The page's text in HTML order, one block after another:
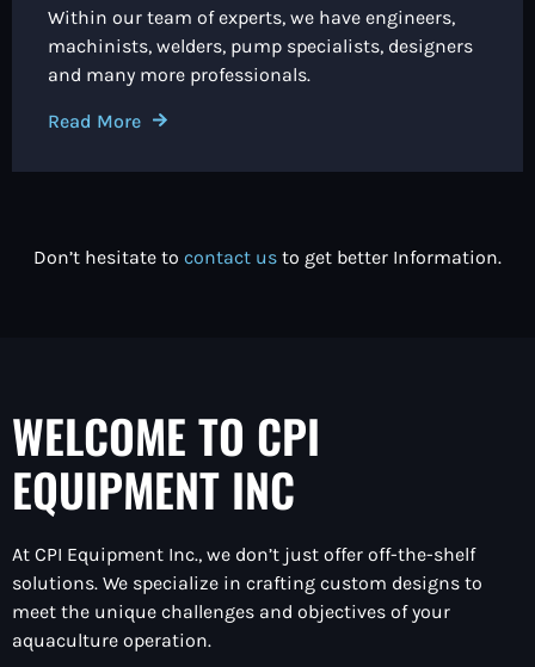
Within our team of experts, we have engineers,
machinists, welders, pump specialists, designers
and many more professionals.
Read More
Don’t hesitate to contact us to get better Information.
WELCOME TO CPI
EQUIPMENT INC
At CPI Equipment Inc., we don’t just offer off-the-shelf
solutions. We specialize in crafting custom designs to
meet the unique challenges and objectives of your
aquaculture operation.